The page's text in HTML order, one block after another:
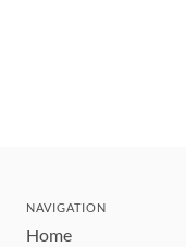
NAVIGATION
Home